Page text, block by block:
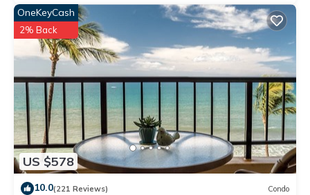
US $578
OneKeyCash
2% Back
10.0(221 Reviews) Condo